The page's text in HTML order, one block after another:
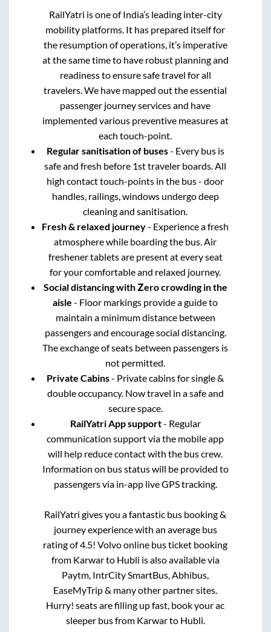
RailYatri is one of India’s leading inter-city
mobility platforms. It has prepared itself for
the resumption of operations, it’s imperative
at the same time to have robust planning and
readiness to ensure safe travel for all
travelers. We have mapped out the essential
passenger journey services and have
implemented various preventive measures at
each touch-point.
Regular sanitisation of buses- Every bus is
safe and fresh before 1st traveler boards. All
high contact touch-points in the bus - door
handles, railings, windows undergo deep
cleaning and sanitisation.
Fresh & relaxed journey- Experience a fresh
atmosphere while boarding the bus. Air
freshener tablets are present at every seat
for your comfortable and relaxed journey.
Social distancing with Zero crowding in the
aisle - Floor markings provide a guide to
maintain a minimum distance between
passengers and encourage social distancing.
The exchange of seats between passengers is
not permitted.
Private Cabins- Private cabins for single &
double occupancy. Now travel in a safe and
secure space.
RailYatri App support- Regular
communication support via the mobile app
will help reduce contact with the bus crew.
Information on bus status will be provided to
passengers via in-app live GPS tracking.
RailYatri gives you a fantastic bus booking &
journey experience with an average bus
rating of 4.5! Volvo online bus ticket booking
from Karwarto Hubli is also available via
Paytm, IntrCity SmartBus, Abhibus,
EaseMyTrip & many other partner sites.
Hurry! seats are filling up fast, book your ac
sleeper bus from Karwarto Hubli.